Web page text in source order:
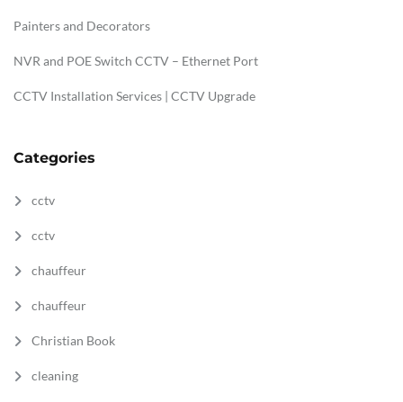
Painters and Decorators
NVR and POE Switch CCTV – Ethernet Port
CCTV Installation Services | CCTV Upgrade
Categories
cctv
cctv
chauffeur
chauffeur
Christian Book
cleaning